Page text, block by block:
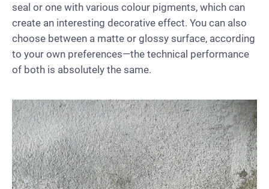
seal or one with various colour pigments, which can
create an interesting decorative effect. You can also
choose between a matte or glossy surface, according
to your own preferences—the technical performance
of both is absolutely the same.